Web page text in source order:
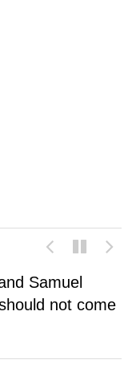
Samuel
not come